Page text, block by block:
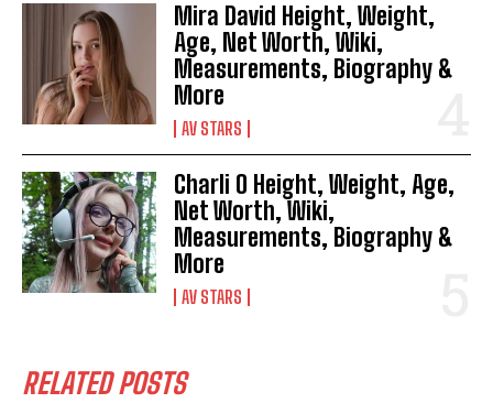
Mira David Height, Weight,
Age, Net Worth, Wiki,
Measurements, Biography &
More
AV STARS
Charli O Height, Weight, Age,
Net Worth, Wiki,
Measurements, Biography &
More
AV STARS
RELATED POSTS